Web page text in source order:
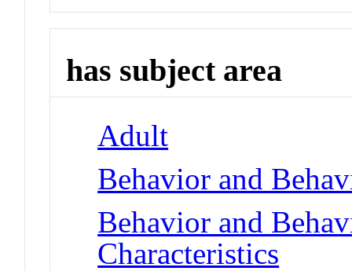
has subject area
Adult
Behavior and
Behavior and
Characteristics